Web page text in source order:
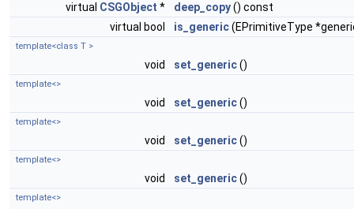
virtual CSGObject * deep_copy() const
virtual bool
is_generic(EPrimitiveType
template<class T >
void set_generic()
template<>
void set_generic()
template<>
void set_generic()
template<>
void set_generic()
template<>